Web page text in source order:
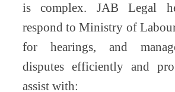
is complex. JAB Legal
respond to Ministry of
for hearings, and
disputes efficiently and
assist with: